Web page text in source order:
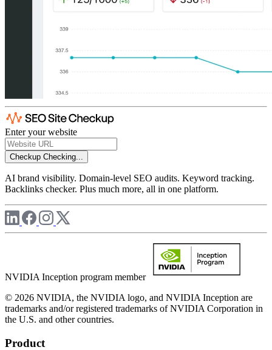
Enter your website
Checkup Checking...
AI brand visibility. Domain-level SEO audits. Keyword tracking.
Backlinks checker. Plus much more, all in one platform.
NVIDIA Inception program member
© 2026 NVIDIA, the NVIDIA logo, and NVIDIA Inception are
trademarks and/or registered trademarks of NVIDIA Corporation in
the U.S. and other countries.
Product